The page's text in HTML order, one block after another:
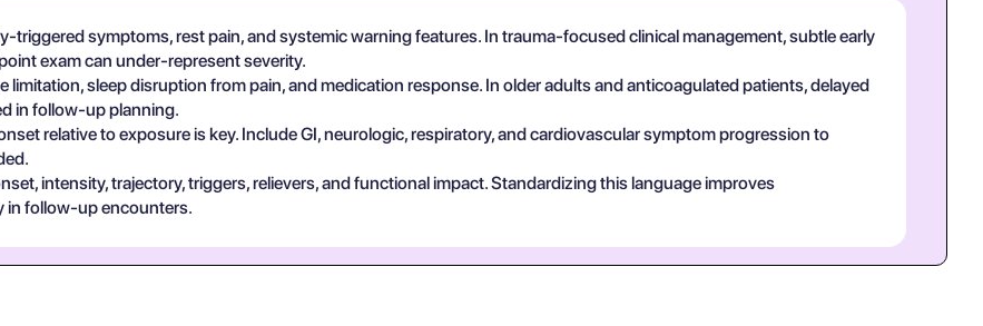
symptoms, rest pain, and systemic warning features. In trauma-focused clinical management, subtle early
exam can under-represent severity.
limitation, sleep disruption from pain, and medication response. In older adults and anticoagulated patients, delayed
in follow-up planning.
relative to exposure is key. Include GI, neurologic, respiratory, and cardiovascular symptom progression to
intensity, trajectory, triggers, relievers, and functional impact. Standardizing this language improves
in follow-up encounters.